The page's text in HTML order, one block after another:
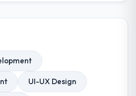
UI-UX Design